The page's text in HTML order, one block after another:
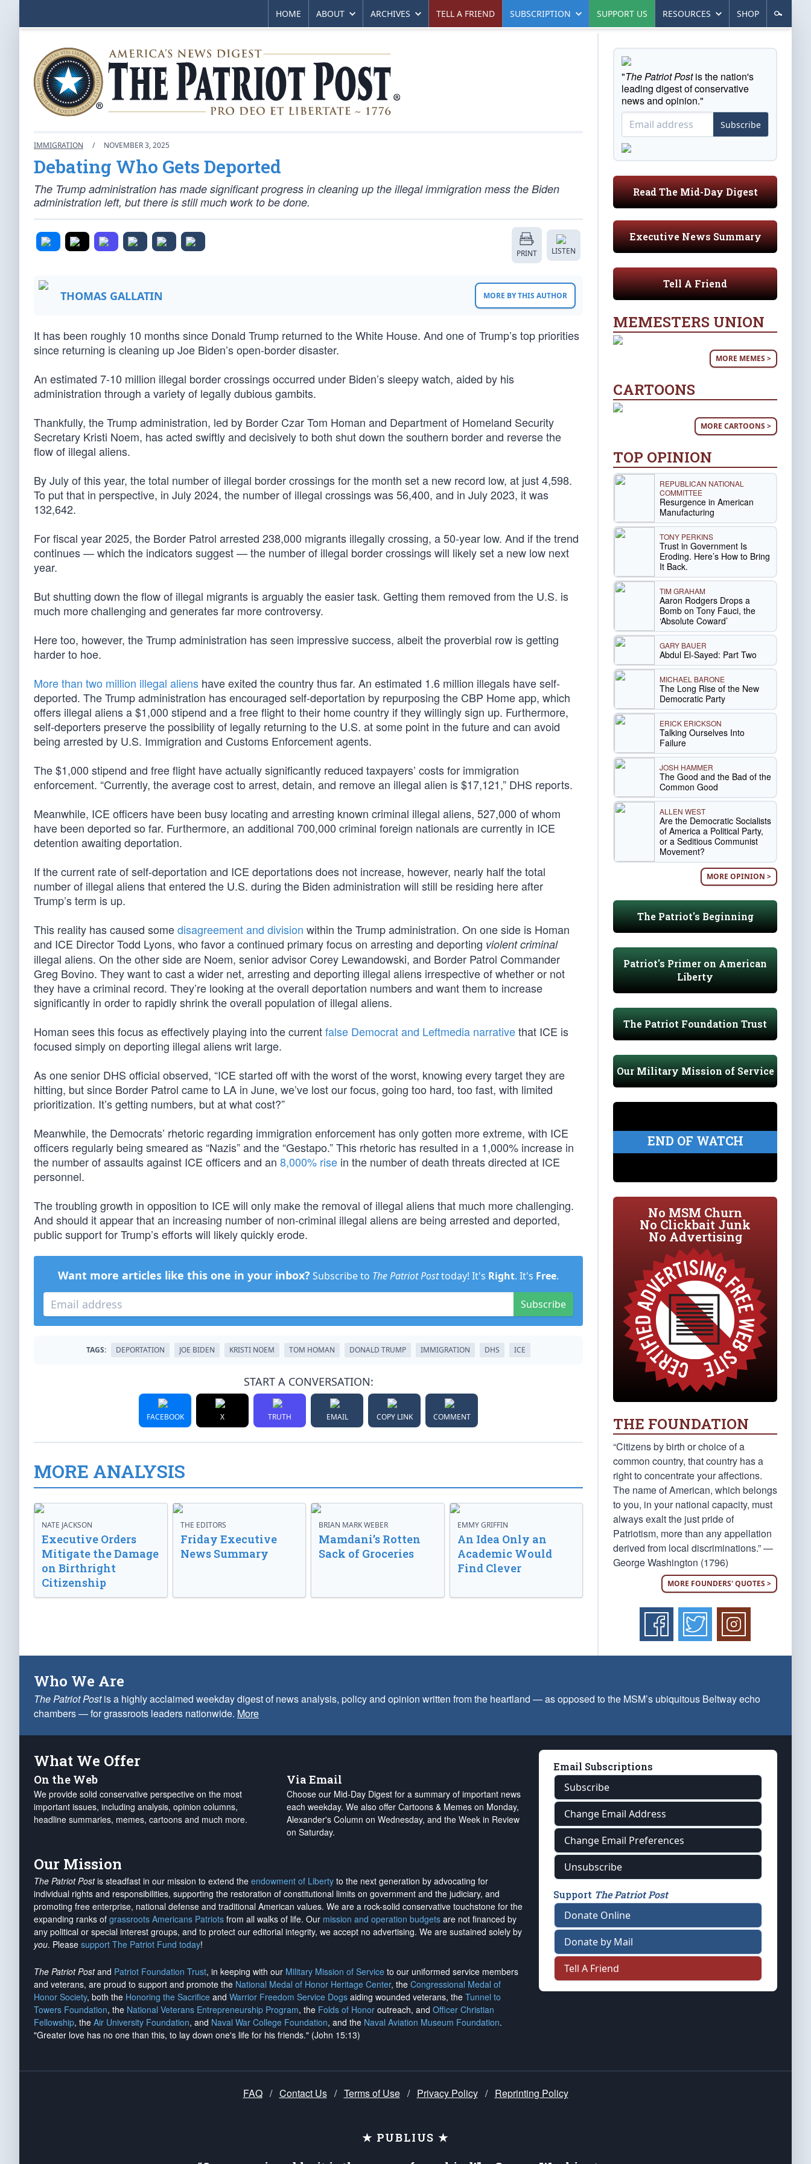
HOME ABOUT ARCHIVES TELL A FRIEND SUBSCRIPTION SUPPORT US RESOURCES SHOP
IMMIGRATION / NOVEMBER 3, 2025
Debating Who Gets Deported
The Trump administration has made significant progress in cleaning up the illegal immigration mess the Biden
administration left, but there is still much work to be done.
PRINT LISTEN
THOMAS GALLATIN MORE BY THIS AUTHOR
It has been roughly 10 months since Donald Trump returned to the White House. And one of Trump’s top priorities
since returning is cleaning up Joe Biden’s open-border disaster.
An estimated 7-10 million illegal border crossings occurred under Biden’s sleepy watch, aided by his
administration through a variety of legally dubious gambits.
Thankfully, the Trump administration, led by Border Czar Tom Homan and Department of Homeland Security
Secretary Kristi Noem, has acted swiftly and decisively to both shut down the southern border and reverse the
flow of illegal aliens.
By July of this year, the total number of illegal border crossings for the month set a new record low, at just 4,598.
To put that in perspective, in July 2024, the number of illegal crossings was 56,400, and in July 2023, it was
132,642.
For fiscal year 2025, the Border Patrol arrested 238,000 migrants illegally crossing, a 50-year low. And if the trend
continues — which the indicators suggest — the number of illegal border crossings will likely set a new low next
year.
But shutting down the flow of illegal migrants is arguably the easier task. Getting them removed from the U.S. is
much more challenging and generates far more controversy.
Here too, however, the Trump administration has seen impressive success, albeit the proverbial row is getting
harder to hoe.
More than two million illegal aliens have exited the country thus far. An estimated 1.6 million illegals have self-
deported. The Trump administration has encouraged self-deportation by repurposing the CBP Home app, which
offers illegal aliens a $1,000 stipend and a free flight to their home country if they willingly sign up. Furthermore,
self-deporters preserve the possibility of legally returning to the U.S. at some point in the future and can avoid
being arrested by U.S. Immigration and Customs Enforcement agents.
The $1,000 stipend and free flight have actually significantly reduced taxpayers’ costs for immigration
enforcement. “Currently, the average cost to arrest, detain, and remove an illegal alien is $17,121,” DHS reports.
Meanwhile, ICE officers have been busy locating and arresting known criminal illegal aliens, 527,000 of whom
have been deported so far. Furthermore, an additional 700,000 criminal foreign nationals are currently in ICE
detention awaiting deportation.
If the current rate of self-deportation and ICE deportations does not increase, however, nearly half the total
number of illegal aliens that entered the U.S. during the Biden administration will still be residing here after
Trump’s term is up.
This reality has caused somedisagreement and division within the Trump administration. On one side is Homan
and ICE Director Todd Lyons, who favor a continued primary focus on arresting and deporting violent criminal
illegal aliens. On the other side are Noem, senior advisor Corey Lewandowski, and Border Patrol Commander
Greg Bovino. They want to cast a wider net, arresting and deporting illegal aliens irrespective of whether or not
they have a criminal record. They’re looking at the overall deportation numbers and want them to increase
significantly in order to rapidly shrink the overall population of illegal aliens.
Homan sees this focus as effectively playing into the currentfalse Democrat and Leftmedia narrativethat ICE is
focused simply on deporting illegal aliens writ large.
As one senior DHS official observed, “ICE started off with the worst of the worst, knowing every target they are
hitting, but since Border Patrol came to LA in June, we’ve lost our focus, going too hard, too fast, with limited
prioritization. It’s getting numbers, but at what cost?”
Meanwhile, the Democrats’ rhetoric regarding immigration enforcement has only gotten more extreme, with ICE
officers regularly being smeared as “Nazis” and the “Gestapo.” This rhetoric has resulted in a 1,000% increase in
the number of assaults against ICE officers and an 8,000% rise in the number of death threats directed at ICE
personnel.
The troubling growth in opposition to ICE will only make the removal of illegal aliens that much more challenging.
And should it appear that an increasing number of non-criminal illegal aliens are being arrested and deported,
public support for Trump’s efforts will likely quickly erode.
Want more articles like this one in your inbox? Subscribe to The Patriot Posttoday! It's Right. It's Free.
Subscribe
TAGS: DEPORTATION JOE BIDEN KRISTI NOEM TOM HOMAN DONALD TRUMP IMMIGRATION DHS ICE
START A CONVERSATION:
FACEBOOK X TRUTH EMAIL COPY LINK COMMENT
MORE ANALYSIS
NATE JACKSON
Executive Orders
Mitigate the Damage
on Birthright
Citizenship
THE EDITORS
Friday Executive
News Summary
BRIAN MARK WEBER
Mamdani’s Rotten
Sack of Groceries
EMMY GRIFFIN
An Idea Only an
Academic Would
Find Clever
"The Patriot Postis the nation's
leading digest of conservative
news and opinion."
Subscribe
Read The Mid-Day Digest
Executive News Summary
Tell A Friend
MEMESTERS UNION
MORE MEMES >
CARTOONS
MORE CARTOONS >
TOP OPINION
REPUBLICAN NATIONAL
COMMITTEE
Resurgence in American
Manufacturing
TONY PERKINS
Trust in Government Is
Eroding. Here’s How to Bring
It Back.
TIM GRAHAM
Aaron Rodgers Drops a
Bomb on Tony Fauci, the
‘Absolute Coward’
GARY BAUER
Abdul El-Sayed: Part Two
MICHAEL BARONE
The Long Rise of the New
Democratic Party
ERICK ERICKSON
Talking Ourselves Into
Failure
JOSH HAMMER
The Good and the Bad of the
Common Good
ALLEN WEST
Are the Democratic Socialists
of America a Political Party,
or a Seditious Communist
Movement?
MORE OPINION >
The Patriot's Beginning
Patriot's Primer on American
Liberty
The Patriot Foundation Trust
Our Military Mission of Service
END OF WATCH
No MSM Churn
No Clickbait Junk
No Advertising
THE FOUNDATION
“Citizens by birth or choice of a
common country, that country has a
right to concentrate your affections.
The name of American, which belongs
to you, in your national capacity, must
always exalt the just pride of
Patriotism, more than any appellation
derived from local discriminations.” —
George Washington (1796)
MORE FOUNDERS' QUOTES >
Who We Are
The Patriot Postis a highly acclaimed weekday digest of news analysis, policy and opinion written from the heartland — as opposed to the MSM’s ubiquitous Beltway echo
chambers — for grassroots leaders nationwide. More
What We Offer
On the Web
We provide solid conservative perspective on the most
important issues, including analysis, opinion columns,
headline summaries, memes, cartoons and much more.
Via Email
Choose our Mid-Day Digest for a summary of important news
each weekday. We also offer Cartoons & Memes on Monday,
Alexander's Column on Wednesday, and the Week in Review
on Saturday.
Our Mission
The Patriot Postis steadfast in our mission to extend the endowment of Liberty to the next generation by advocating for
individual rights and responsibilities, supporting the restoration of constitutional limits on government and the judiciary, and
promoting free enterprise, national defense and traditional American values. We are a rock-solid conservative touchstone for the
expanding ranks of grassroots Americans Patriots from all walks of life. Our mission and operation budgets are not financed by
any political or special interest groups, and to protect our editorial integrity, we accept no advertising. We are sustained solely by
you. Please support The Patriot Fund today!
The Patriot Postand Patriot Foundation Trust, in keeping with our Military Mission of Service to our uniformed service members
and veterans, are proud to support and promote the National Medal of Honor Heritage Center, the Congressional Medal of
Honor Society, both the Honoring the Sacrifice and Warrior Freedom Service Dogs aiding wounded veterans, the Tunnel to
Towers Foundation, the National Veterans Entrepreneurship Program, the Folds of Honor outreach, and Officer Christian
Fellowship, the Air University Foundation, and Naval War College Foundation, and the Naval Aviation Museum Foundation.
"Greater love has no one than this, to lay down one's life for his friends." (John 15:13)
Email Subscriptions
Subscribe
Change Email Address
Change Email Preferences
Unsubscribe
Support The Patriot Post
Donate Online
Donate by Mail
Tell A Friend
FAQ / Contact Us / Terms of Use / Privacy Policy / Reprinting Policy
★ PUBLIUS ★